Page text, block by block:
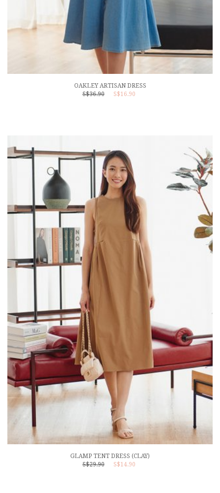
OAKLEY ARTISAN DRESS
S$36.90
S$16.90
GLAMP TENT DRESS (CLAY)
S$29.90
S$14.90